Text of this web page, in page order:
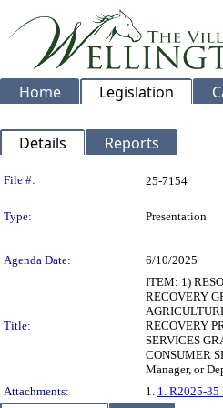
Home Legislation
Details Reports
Legislation Details
File #: 25-7154
Type:
Presentation
Agenda Date:
6/10/2025
Title:
ITEM: 1)
RECOVERY
RECOVERY
SERVICES
CONSUMER
Manager, or
Attachments:
1. 1. R2025-35